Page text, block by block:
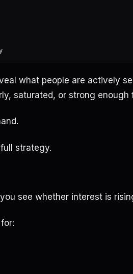
what people are actively
saturated, or strong enough
strategy.
see whether interest is